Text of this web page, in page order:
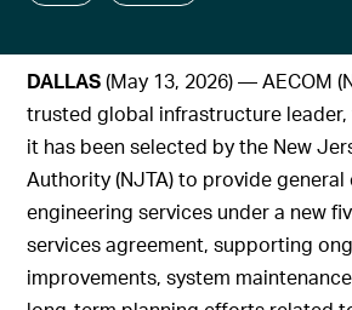
DALLAS(May 13, 2026) — AECOM
trusted global infrastructure
it has been selected by the New
Authority (NJTA) to provide
engineering services under a new
services agreement, supporting
improvements, system